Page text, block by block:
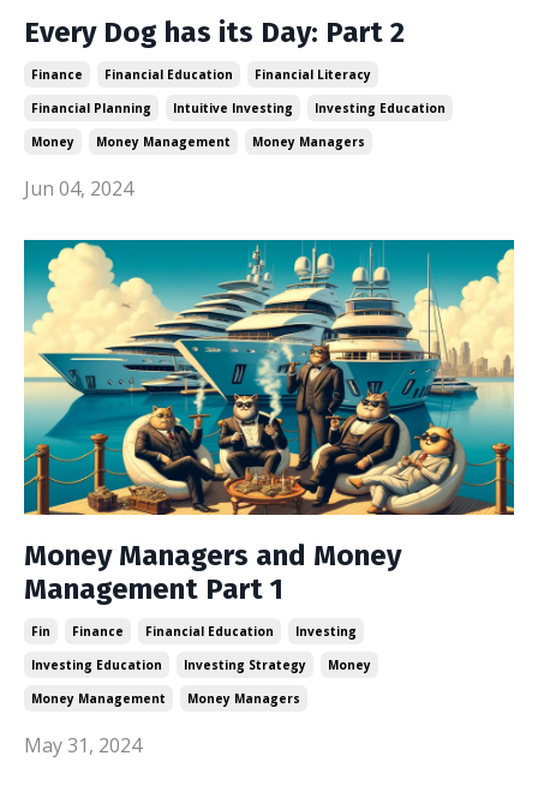
Every Dog has its Day: Part 2
Finance Financial Education
Financial Literacy
Financial Planning
Intuitive Investing
Investing Education
Money
Money Management Money Managers
Jun 04, 2024
Money Managers and Money
Management Part 1
Fin Finance Financial Education
Investing
Investing Education
Investing Strategy
Money
Money Management
Money Managers
May 31, 2024